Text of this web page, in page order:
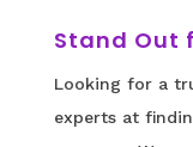
Stand Out
Looking for a
experts at